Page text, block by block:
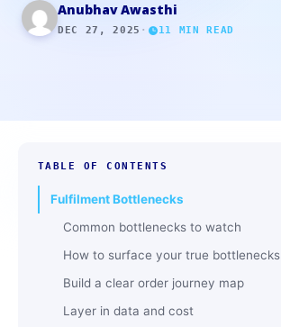
Anubhav Awasthi
DEC 27, 2025 · 11 MIN READ
TABLE OF CONTENTS
Fulfilment Bottlenecks
Common bottlenecks to watch
How to surface your true bottlenecks
Build a clear order journey map
Layer in data and cost